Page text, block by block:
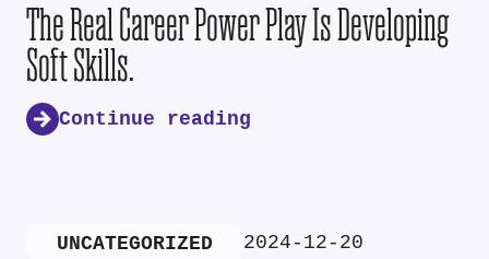
The Real Career Power Play Is Developing
Soft Skills.
Continue reading
UNCATEGORIZED 2024-12-20